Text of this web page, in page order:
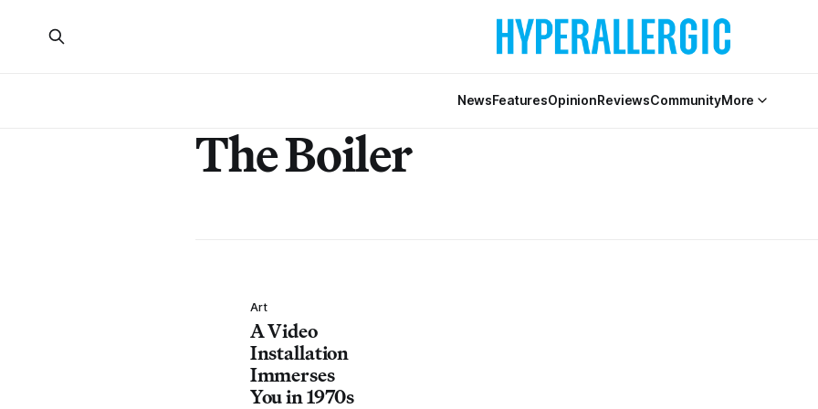
NewsFeaturesOpinionReviewsCommunityMore
The Boiler
Art
A Video
Installation
Immerses
You in 1970s